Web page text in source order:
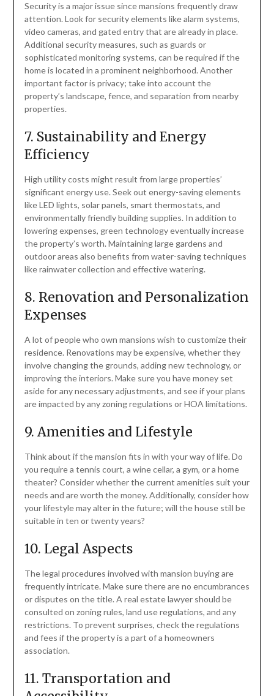
Security is a major issue since mansions frequently draw
attention. Look for security elements like alarm systems,
video cameras, and gated entry that are already in place.
Additional security measures, such as guards or
sophisticated monitoring systems, can be required if the
home is located in a prominent neighborhood. Another
important factor is privacy; take into account the
property’s landscape, fence, and separation from nearby
properties.
7. Sustainability and Energy
Efficiency
High utility costs might result from large properties’
significant energy use. Seek out energy-saving elements
like LED lights, solar panels, smart thermostats, and
environmentally friendly building supplies. In addition to
lowering expenses, green technology eventually increase
the property’s worth. Maintaining large gardens and
outdoor areas also benefits from water-saving techniques
like rainwater collection and effective watering.
8. Renovation and Personalization
Expenses
A lot of people who own mansions wish to customize their
residence. Renovations may be expensive, whether they
involve changing the grounds, adding new technology, or
improving the interiors. Make sure you have money set
aside for any necessary adjustments, and see if your plans
are impacted by any zoning regulations or HOA limitations.
9. Amenities and Lifestyle
Think about if the mansion fits in with your way of life. Do
you require a tennis court, a wine cellar, a gym, or a home
theater? Consider whether the current amenities suit your
needs and are worth the money. Additionally, consider how
your lifestyle may alter in the future; will the house still be
suitable in ten or twenty years?
10. Legal Aspects
The legal procedures involved with mansion buying are
frequently intricate. Make sure there are no encumbrances
or disputes on the title. A real estate lawyer should be
consulted on zoning rules, land use regulations, and any
restrictions. To prevent surprises, check the regulations
and fees if the property is a part of a homeowners
association.
11. Transportation and